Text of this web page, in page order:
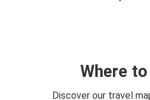
Where
Discover our travel